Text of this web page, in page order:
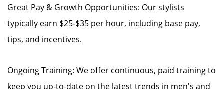
Great Pay & Growth Opportunities: Our stylists
typically earn $25-$35 per hour, including base pay,
tips, and incentives.
Ongoing Training: We offer continuous, paid training to
keep you up-to-date on the latest trends in men's and